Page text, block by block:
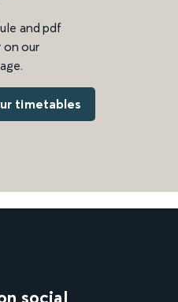
and pdf
on our
timetables
social